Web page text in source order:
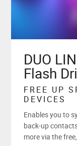
DUO
Flash
FREE UP
DEVICES
Enables you to
back-up
more via the